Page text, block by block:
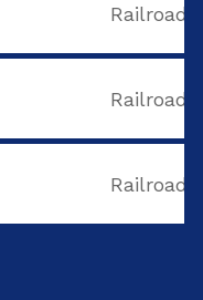
Railroads
Railroads
Railroads